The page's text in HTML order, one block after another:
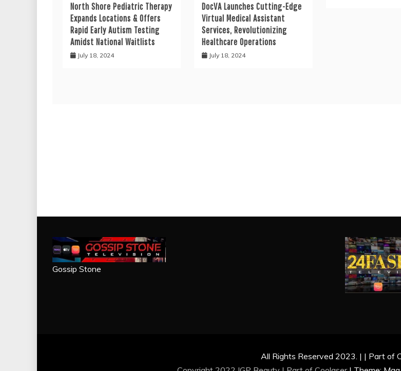
North Shore Pediatric Therapy
Expands Locations & Offers
Rapid Early Autism Testing
Amidst National Waitlists
July 18, 2024
DocVA Launches Cutting-Edge
Virtual Medical Assistant
Services, Revolutionizing
Healthcare Operations
July 18, 2024
Gossip Stone
All Rights Reserved 2023. | | Part of